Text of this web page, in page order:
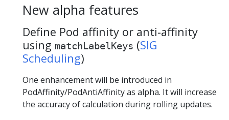
New alpha features
Define Pod affinity or anti-affinity
using matchLabelKeys (SIG
Scheduling)
One enhancement will be introduced in
PodAffinity/PodAntiAffinity as alpha. It will increase
the accuracy of calculation during rolling updates.